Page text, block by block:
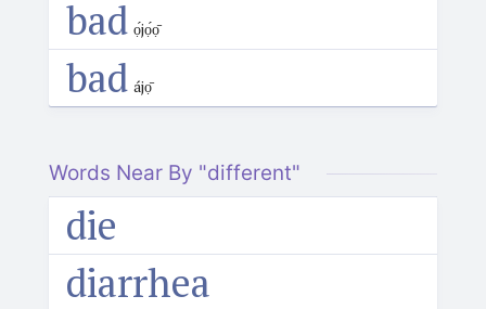
bad ọ́jọ́ọ̄
bad ájọ̄
Words Near By "different"
die
diarrhea